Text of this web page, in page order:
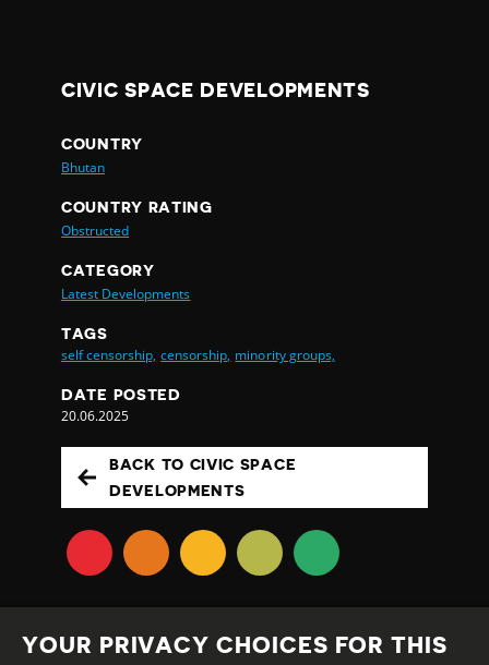
CIVIC SPACE DEVELOPMENTS
COUNTRY
Bhutan
COUNTRY RATING
Obstructed
CATEGORY
Latest Developments
TAGS
self censorship, censorship, minority groups,
DATE POSTED
20.06.2025
BACK TO CIVIC SPACE
DEVELOPMENTS
YOUR PRIVACY CHOICES FOR THIS